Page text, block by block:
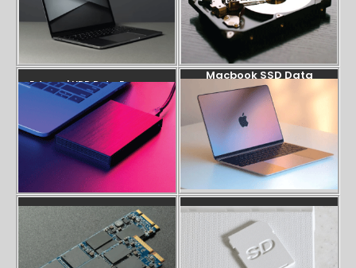
External HDD Data Recovery
Macbook SSD Data
Recovery
SSD Data Recovery SD Card Recovery